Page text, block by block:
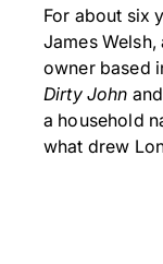
For about six
James
owner based
Dirty John
a household
what drew